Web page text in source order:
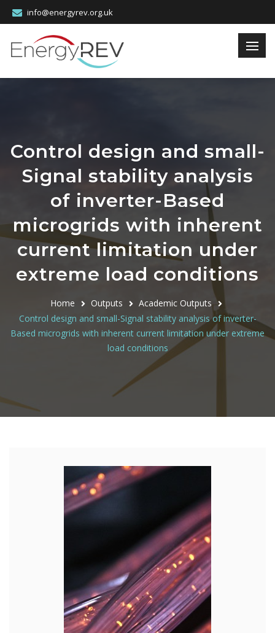
info@energyrev.org.uk
Control design and small-
Signal stability analysis
of inverter-Based
microgrids with inherent
current limitation under
extreme load conditions
Home Outputs
Academic Outputs
Control design and small-Signal stability analysis of inverter-
Based microgrids with inherent current limitation under extreme
load conditions